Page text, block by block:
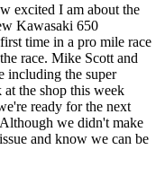
excited I am about the
Kawasaki 650
time in a pro mile race
race. Mike Scott and
including the super
the shop this week
ready for the next
we didn't make
and know we can be